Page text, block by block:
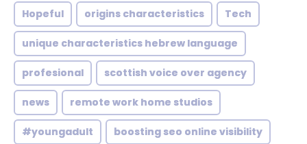
Hopeful origins characteristics Tech
unique characteristics hebrew language
profesional scottish voice over agency
news remote work home studios
#youngadult boosting seo online visibility